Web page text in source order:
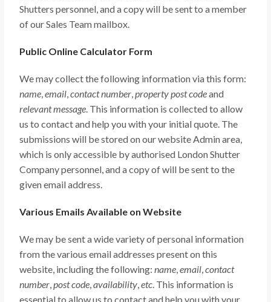
Shutters personnel, and a copy will be sent to a member
of our Sales Team mailbox.
Public Online Calculator Form
We may collect the following information via this form:
name,email,contact number,property post codeand
relevant message. This information is collected to allow
us to contact and help you with your initial quote. The
submissions will be stored on our website Admin area,
which is only accessible by authorised London Shutter
Company personnel, and a copy of will be sent to the
given email address.
Various Emails Available on Website
We may be sent a wide variety of personal information
from the various email addresses present on this
website, including the following:name,email,contact
number,post code,availability,etc. This information is
essential to allow us to contact and help you with your